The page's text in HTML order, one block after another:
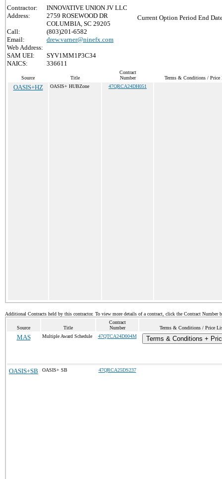
Contractor:
INNOVATIVE UNION JV LLC
Address:
2759 ROSEWOOD DR
COLUMBIA, SC 29205
Call:
(803)201-6582
Email:
drew.varner@ninefx.com
Web Address:
SAM UEI:
SYV1MM1P3C34
NAICS:
336611
Current Option Period End
Source Title
Contract
Number
Terms & Conditions / Price
OASIS+HZ OASIS+ HUBZone 47QRCA24DH051
Additional Contracts held by this contractor. To view more details of a contract, click the Contract Number
Source Title
Contract
Number
Terms & Conditions / Price
MAS Multiple Award Schedule 47QTCA24D004M Terms & Conditions +
OASIS+SB OASIS+ SB 47QRCA25DS237